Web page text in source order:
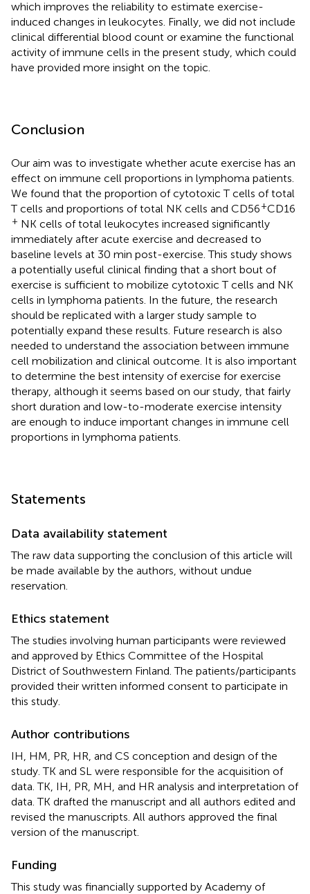
which improves the reliability to estimate exercise-
induced changes in leukocytes. Finally, we did not include
clinical differential blood count or examine the functional
activity of immune cells in the present study, which could
have provided more insight on the topic.
Conclusion
Our aim was to investigate whether acute exercise has an
effect on immune cell proportions in lymphoma patients.
We found that the proportion of cytotoxic T cells of total
T cells and proportions of total NK cells and CD56+CD16
+ NK cells of total leukocytes increased significantly
immediately after acute exercise and decreased to
baseline levels at 30 min post-exercise. This study shows
a potentially useful clinical finding that a short bout of
exercise is sufficient to mobilize cytotoxic T cells and NK
cells in lymphoma patients. In the future, the research
should be replicated with a larger study sample to
potentially expand these results. Future research is also
needed to understand the association between immune
cell mobilization and clinical outcome. It is also important
to determine the best intensity of exercise for exercise
therapy, although it seems based on our study, that fairly
short duration and low-to-moderate exercise intensity
are enough to induce important changes in immune cell
proportions in lymphoma patients.
Statements
Data availability statement
The raw data supporting the conclusion of this article will
be made available by the authors, without undue
reservation.
Ethics statement
The studies involving human participants were reviewed
and approved by Ethics Committee of the Hospital
District of Southwestern Finland. The patients/participants
provided their written informed consent to participate in
this study.
Author contributions
IH, HM, PR, HR, and CS conception and design of the
study. TK and SL were responsible for the acquisition of
data. TK, IH, PR, MH, and HR analysis and interpretation of
data. TK drafted the manuscript and all authors edited and
revised the manuscripts. All authors approved the final
version of the manuscript.
Funding
This study was financially supported by Academy of